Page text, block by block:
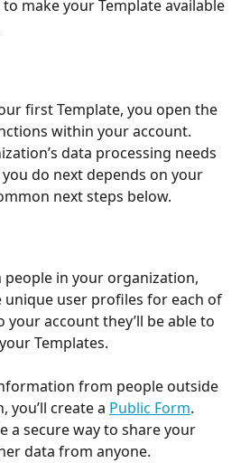
to make your Template available
first Template, you open the
within your account.
data processing needs
do next depends on your
next steps below.
in your organization,
unique user profiles for each of
your account they’ll be able to
Templates.
from people outside
you’ll create a Public Form.
a secure way to share your
data from anyone.